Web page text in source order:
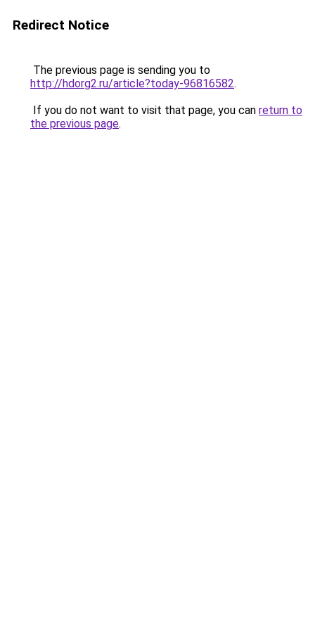
Redirect Notice
The previous page is sending you to
http://hdorg2.ru/article?today-96816582.
If you do not want to visit that page, you can return to
the previous page.